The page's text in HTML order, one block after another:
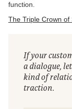
function.
The Triple Crown of
If your
a dialogue,
kind of
traction.